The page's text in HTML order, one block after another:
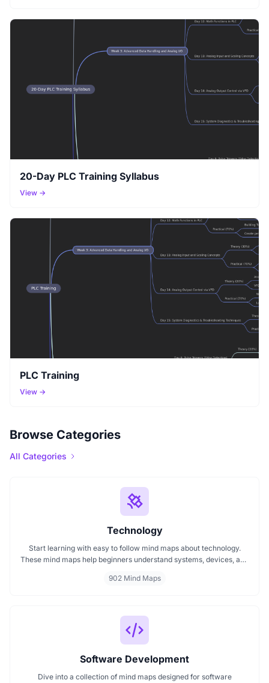
20-Day PLC Training Syllabus
View →
PLC Training
View →
Browse Categories
All Categories
Technology
Start learning with easy to follow mind maps about technology.
These mind maps help beginners understand systems, devices, and
map or searching for a detailed technology mindmap, this page
902 Mind Maps
Software Development
Dive into a collection of mind maps designed for software